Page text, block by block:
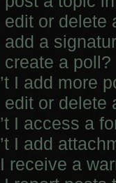
edit or delete
add a
create a poll?
I add more
edit or delete
I access a
I add
receive a